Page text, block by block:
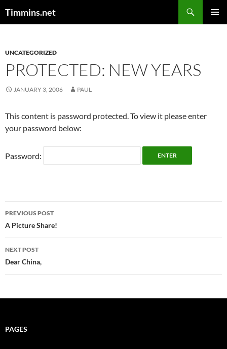
Timmins.net
UNCATEGORIZED
PROTECTED: NEW YEARS
JANUARY 3, 2006 PAUL
This content is password protected. To view it please enter
your password below:
Password:
Post
navigation
PREVIOUS POST
A Picture Share!
NEXT POST
Dear China,
PAGES